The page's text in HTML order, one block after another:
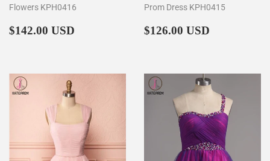
Flowers KPH0416
Regular
$142.00 USD
Prom Dress KPH0415
Regular
$126.00 USD